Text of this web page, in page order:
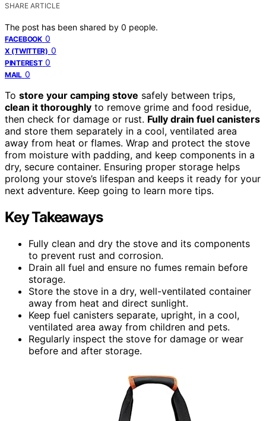
SHARE ARTICLE
The post has been shared by 0 people.
FACEBOOK 0
X (TWITTER) 0
PINTEREST 0
MAIL 0
To store your camping stove safely between trips,
clean it thoroughly to remove grime and food residue,
then check for damage or rust. Fully drain fuel canisters
and store them separately in a cool, ventilated area
away from heat or flames. Wrap and protect the stove
from moisture with padding, and keep components in a
dry, secure container. Ensuring proper storage helps
prolong your stove’s lifespan and keeps it ready for your
next adventure. Keep going to learn more tips.
Key Takeaways
Fully clean and dry the stove and its components
to prevent rust and corrosion.
Drain all fuel and ensure no fumes remain before
storage.
Store the stove in a dry, well-ventilated container
away from heat and direct sunlight.
Keep fuel canisters separate, upright, in a cool,
ventilated area away from children and pets.
Regularly inspect the stove for damage or wear
before and after storage.